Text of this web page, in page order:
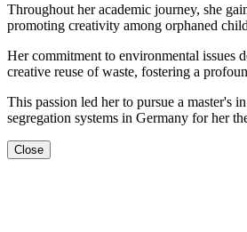
Throughout her academic journey, she
promoting creativity among orphaned
Her commitment to environmental issues
creative reuse of waste, fostering a
This passion led her to pursue a master's
segregation systems in Germany for her
Close